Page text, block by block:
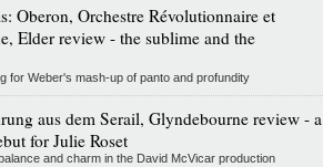
Oberon, Orchestre Révolutionnaire et
Elder review - the sublime and the
for Weber's mash-up of panto and profundity
aus dem Serail, Glyndebourne review - a
for Julie Roset
and charm in the David McVicar production